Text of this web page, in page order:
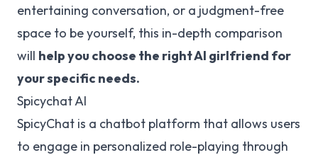
entertaining conversation, or a judgment-free
space to be yourself, this in-depth comparison
will help you choose the right AI girlfriend for
your specific needs.
Spicychat AI
SpicyChat is a chatbot platform that allows users
to engage in personalized role-playing through